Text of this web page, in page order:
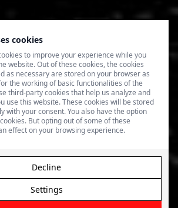
cookies
to improve your experience while you
website. Out of these cookies, the cookies
as necessary are stored on your browser as
the working of basic functionalities of the
third-party cookies that help us analyze and
use this website. These cookies will be stored
with your consent. You also have the option
But opting out of some of these
effect on your browsing experience.
Settings
Decline
Visas tiesības aizsargātas.
.